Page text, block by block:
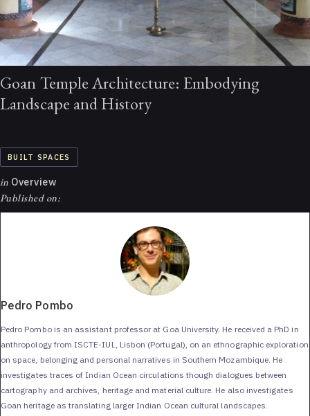
Goan Temple Architecture: Embodying
Landscape and History
BUILT SPACES
in Overview
Published on:
Pedro Pombo
Pedro Pombo is an assistant professor at Goa University. He received a PhD in
anthropology from ISCTE-IUL, Lisbon (Portugal), on an ethnographic exploration
on space, belonging and personal narratives in Southern Mozambique. He
investigates traces of Indian Ocean circulations though dialogues between
cartography and archives, heritage and material culture. He also investigates
Goan heritage as translating larger Indian Ocean cultural landscapes.